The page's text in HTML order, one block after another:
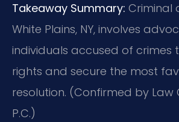
Takeaway Summary: Criminal
White Plains, NY, involves
individuals accused of crimes
rights and secure the most
resolution. (Confirmed by Law
P.C.)